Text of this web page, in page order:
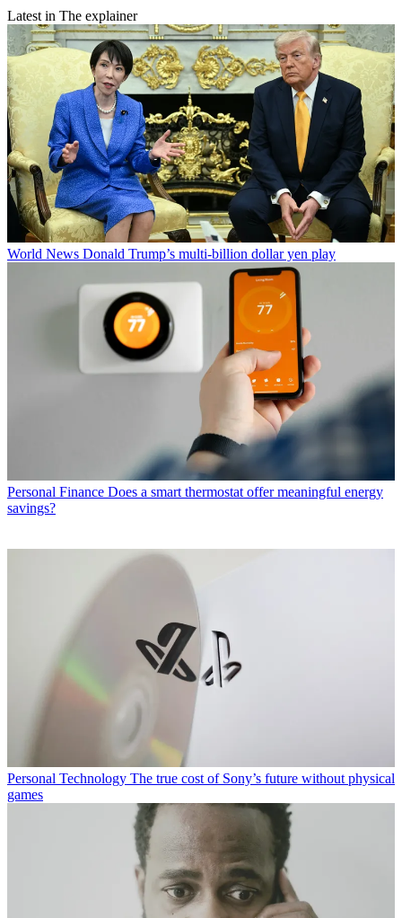
Latest in The explainer
World News Donald Trump’s multi-billion dollar yen play
Personal Finance Does a smart thermostat offer meaningful energy
savings?
Personal Technology The true cost of Sony’s future without physical
games